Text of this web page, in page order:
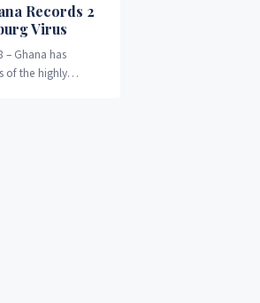
Records 2
Virus
– Ghana has
of the highly